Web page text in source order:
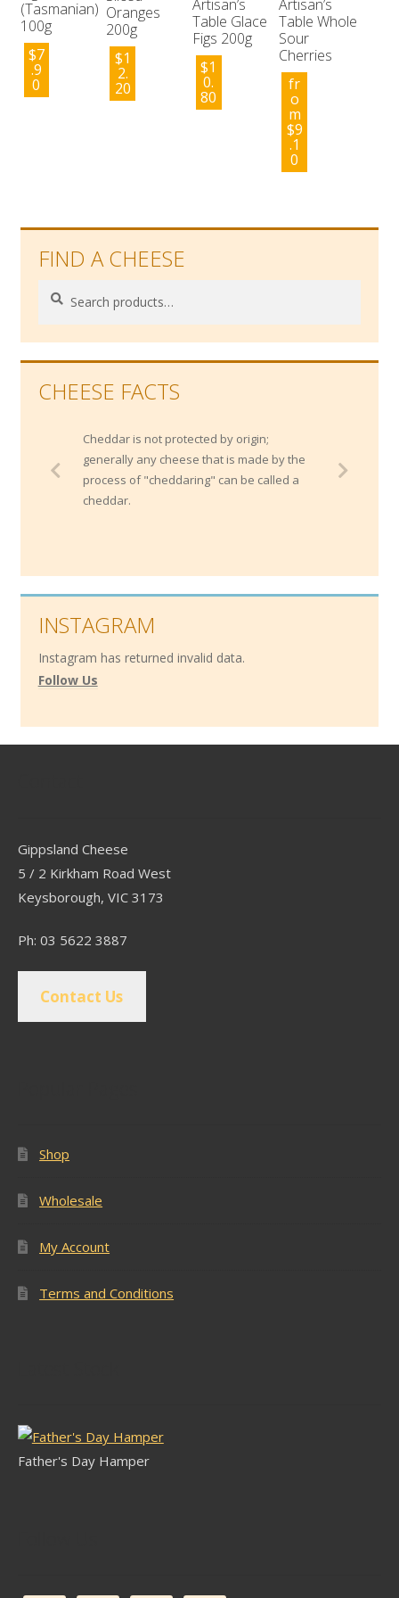
(Tasmanian)
100g
$7
.9
0
Oranges
200g
$1
2.
20
Artisan’s
Table Glace
Figs 200g
$1
0.
80
Artisan’s
Table Whole
Sour
Cherries
fr
o
m
$9
.1
0
FIND A CHEESE
Search
Search
CHEESE FACTS
Cheddar is not protected by origin;
generally any cheese that is made by the
process of "cheddaring" can be called a
cheddar.
INSTAGRAM
Instagram has returned invalid data.
Follow Us
Gippsland Cheese
5 / 2 Kirkham Road West
Keysborough, VIC 3173
Ph: 03 5622 3887
Contact Us
Shop
Wholesale
My Account
Terms and Conditions
Father's Day Hamper